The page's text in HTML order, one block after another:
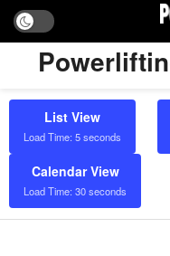
List View
Load Time: 5 seconds
Calendar View
Load Time: 30 seconds